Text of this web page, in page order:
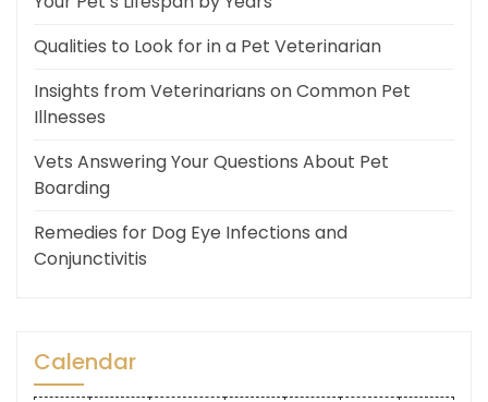
Qualities to Look for in a Pet Veterinarian
Insights from Veterinarians on Common Pet
Illnesses
Vets Answering Your Questions About Pet
Boarding
Remedies for Dog Eye Infections and
Conjunctivitis
Calendar